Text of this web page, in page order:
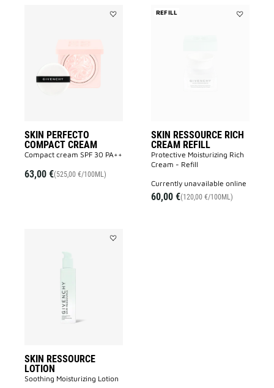
SKIN PERFECTO
COMPACT CREAM
Compact cream SPF 30 PA++
63,00 €(525,00 €/100ML)
REFILL
SKIN RESSOURCE RICH
CREAM REFILL
Protective Moisturizing Rich
Cream - Refill
currently unavailable online
60,00 €(120,00 €/100ML)
SKIN RESSOURCE
LOTION
Soothing Moisturizing Lotion​